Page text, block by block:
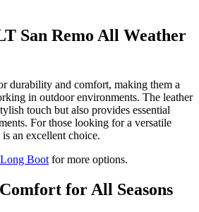
San Remo All Weather
durability and comfort, making them a
in outdoor environments. The leather
touch but also provides essential
For those looking for a versatile
an excellent choice.
Boot for more options.
for All Seasons